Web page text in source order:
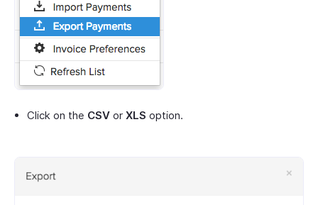
Click on the CSV or XLS option.